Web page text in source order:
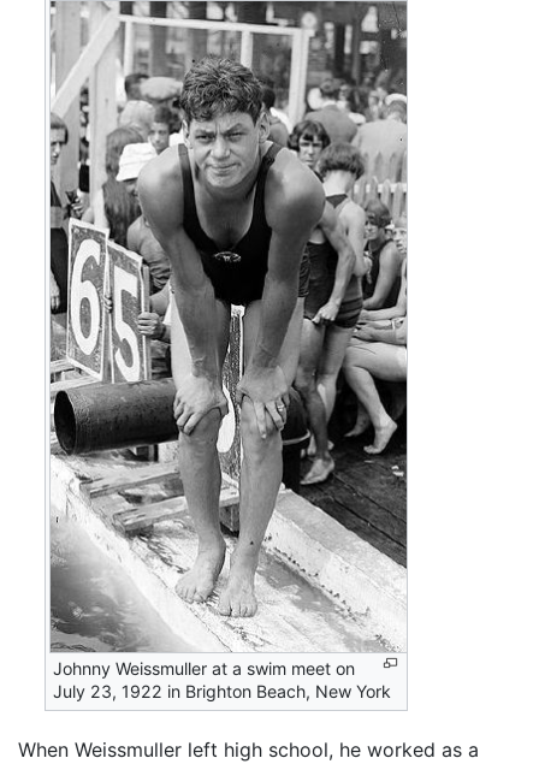
Johnny Weissmuller at a swim meet on
July 23, 1922 in Brighton Beach, New York
When Weissmuller left high school, he worked as a